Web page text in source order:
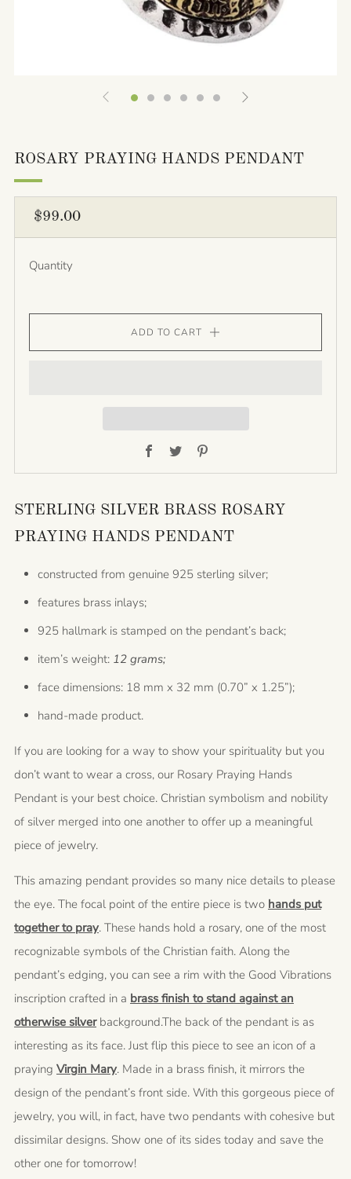
ROSARY PRAYING HANDS PENDANT
REGULAR
PRICE
$99.00
Quantity
ADD TO CART
Facebook
Twitter
STERLING SILVER BRASS ROSARY
PRAYING HANDS PENDANT
constructed from genuine 925 sterling silver;
features brass inlays;
925 hallmark is stamped on the pendant’s back;
item’s weight: 12 grams;
face dimensions: 18 mm x 32 mm (0.70” x 1.25”);
hand-made product.
If you are looking for a way to show your spirituality but you
don’t want to wear a cross, our Rosary Praying Hands
Pendant is your best choice. Christian symbolism and nobility
of silver merged into one another to offer up a meaningful
piece of jewelry.
This amazing pendant provides so many nice details to please
the eye. The focal point of the entire piece is two hands put
together to pray. These hands hold a rosary, one of the most
recognizable symbols of the Christian faith. Along the
pendant’s edging, you can see a rim with the Good Vibrations
inscription crafted in a brass finish to stand against an
otherwise silverbackground.The back of the pendant is as
interesting as its face. Just flip this piece to see an icon of a
praying Virgin Mary. Made in a brass finish, it mirrors the
design of the pendant’s front side. With this gorgeous piece of
jewelry, you will, in fact, have two pendants with cohesive but
dissimilar designs. Show one of its sides today and save the
other one for tomorrow!